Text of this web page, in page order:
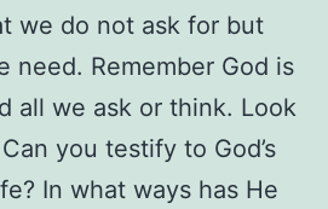
we do not ask for but
need. Remember God is
all we ask or think. Look
you testify to God’s
In what ways has He